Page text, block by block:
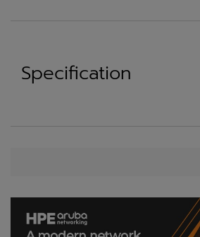
Specification